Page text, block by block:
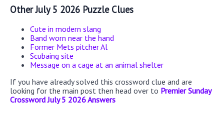
Other July 5 2026 Puzzle Clues
Cute in modern slang
Band worn near the hand
Former Mets pitcher Al
Scubaing site
Message on a cage at an animal shelter
If you have already solved this crossword clue and are
looking for the main post then head over to Premier Sunday
Crossword July 5 2026 Answers